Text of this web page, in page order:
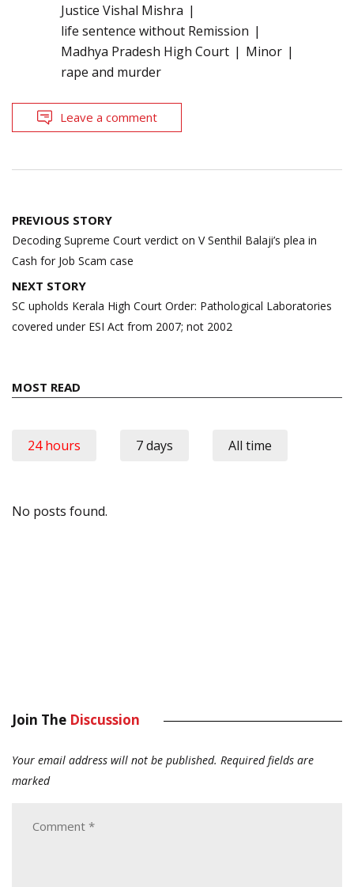
Justice Vishal Mishra
life sentence without Remission
Madhya Pradesh High Court
Minor
rape and murder
Leave a comment
Post
navigation
PREVIOUS STORY
Decoding Supreme Court verdict on V Senthil Balaji’s plea in
Cash for Job Scam case
NEXT STORY
SC upholds Kerala High Court Order: Pathological Laboratories
covered under ESI Act from 2007; not 2002
MOST READ
24 hours 7 days All time
No posts found.
Join The Discussion
Your email address will not be published. Required fields are
marked